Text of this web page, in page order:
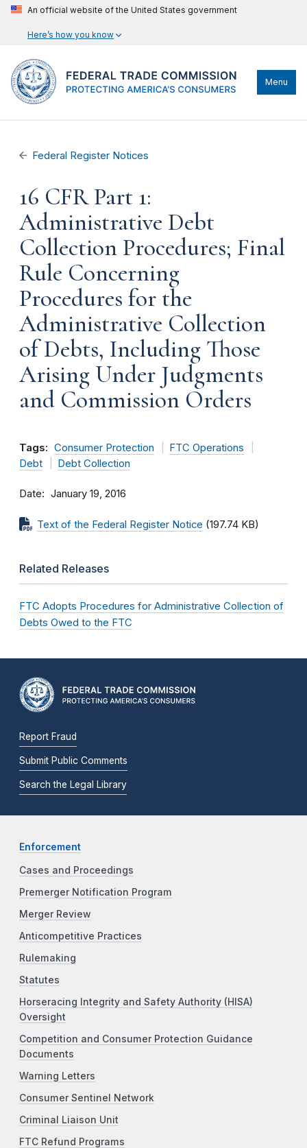
An official website of the United States government
Here’s how you know
Menu
Federal Register Notices
16 CFR Part 1:
Administrative Debt
Collection Procedures; Final
Rule Concerning
Procedures for the
Administrative Collection
of Debts, Including Those
Arising Under Judgments
and Commission Orders
Tags: Consumer Protection
FTC Operations
Debt
Debt Collection
Date January 19, 2016
Text of the Federal Register Notice (197.74 KB)
Related Releases
FTC Adopts Procedures for Administrative Collection of
Debts Owed to the FTC
Report Fraud
Submit Public Comments
Search the Legal Library
Enforcement
Cases and Proceedings
Premerger Notification Program
Merger Review
Anticompetitive Practices
Rulemaking
Statutes
Horseracing Integrity and Safety Authority (HISA)
Oversight
Competition and Consumer Protection Guidance
Documents
Warning Letters
Consumer Sentinel Network
Criminal Liaison Unit
FTC Refund Programs